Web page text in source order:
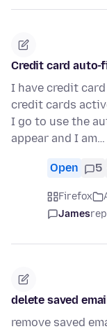
Credit card auto-
I have credit
credit cards
I go to use the
appear and I am…
Open 5
Firefox
James
delete saved
remove saved